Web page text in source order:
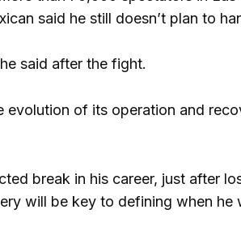
said he still doesn’t plan to
said after the fight.
evolution of its operation and
break in his career, just after
will be key to defining when he